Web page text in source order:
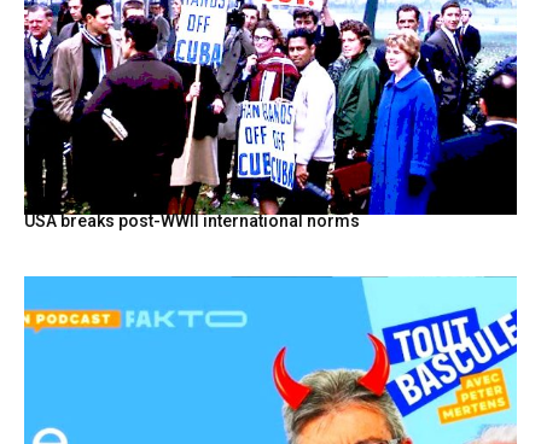
USA breaks post-WWII international norms